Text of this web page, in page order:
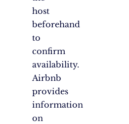
host
beforehand
to
confirm
availability.
Airbnb
provides
information
on